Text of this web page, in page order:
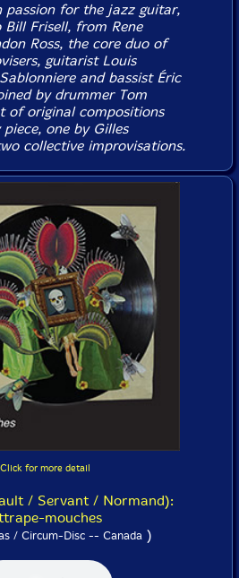
passion for the jazz guitar,
Frisell, from Rene
Ross, the core duo of
guitarist Louis
and bassist Éric
by drummer Tom
of original compositions
one by Gilles
collective improvisations.
Click for more detail
/ Servant / Normand):
mouches
/ Circum-Disc -- Canada)